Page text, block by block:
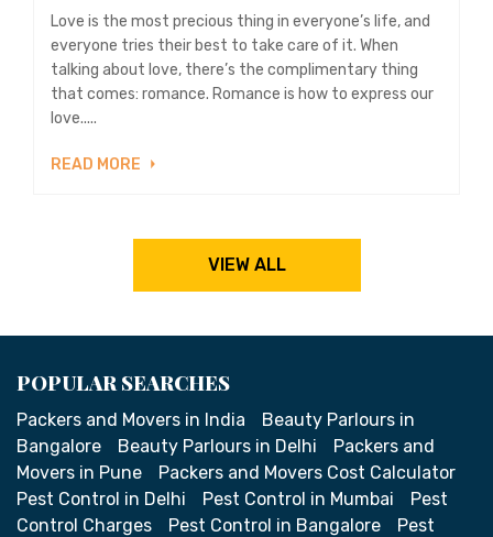
Love is the most precious thing in everyone’s life, and
everyone tries their best to take care of it. When
talking about love, there’s the complimentary thing
that comes: romance. Romance is how to express our
love.....
READ MORE
VIEW ALL
POPULAR SEARCHES
Packers and Movers in India
Beauty Parlours in
Bangalore
Beauty Parlours in Delhi
Packers and
Movers in Pune
Packers and Movers Cost Calculator
Pest Control in Delhi
Pest Control in Mumbai
Pest
Control Charges
Pest Control in Bangalore
Pest